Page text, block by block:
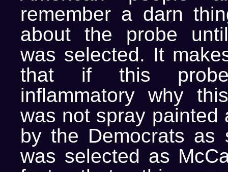
remember a darn
about the probe
was selected. It
that if this
inflammatory why
was not spray painted
by the Democrats as
was selected as